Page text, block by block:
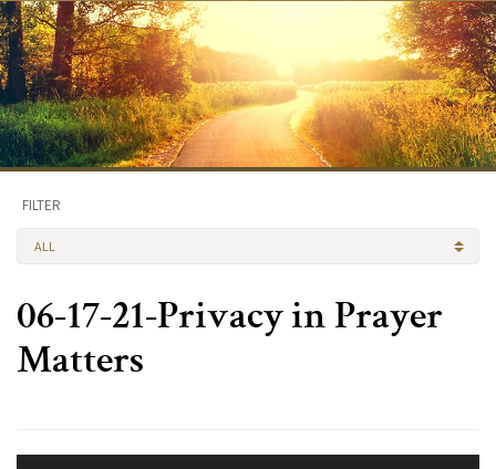
FILTER
ALL
06-17-21-Privacy in Prayer
Matters